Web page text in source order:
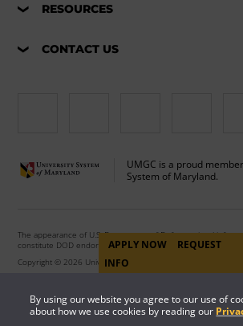
By using our website you agree to our use of
about how we use cookies by reading our
RESOURCES
CONTACT US
UMGC is a proud
System of Maryland.
The appearance of U.S. Department of Defense visual
constitute DOD endorsement.
Copyright © 2026 University of Maryland Global Campus. All
APPLY NOW
REQUEST
INFO